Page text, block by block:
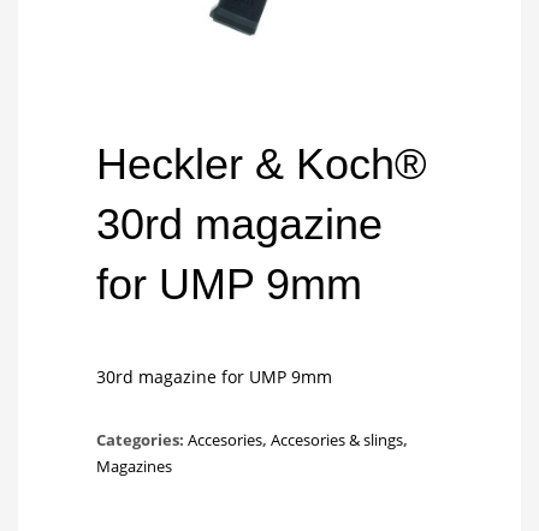
Heckler & Koch®
30rd magazine
for UMP 9mm
30rd magazine for UMP 9mm
Categories: Accesories, Accesories & slings,
Magazines